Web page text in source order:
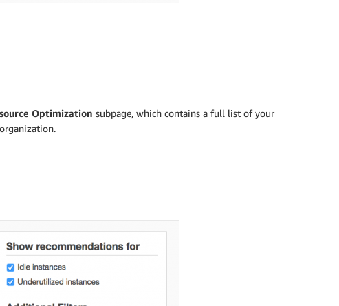
Optimization subpage, which contains a full list of your